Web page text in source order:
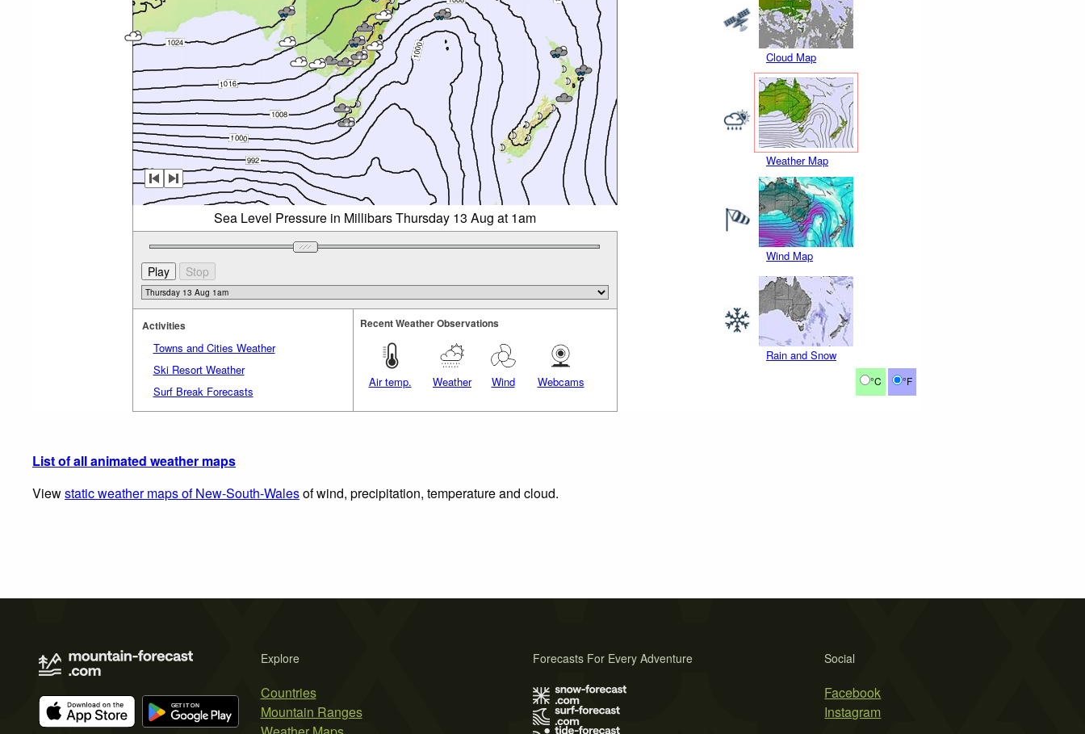
Cloud Map
Weather Map
Wind Map
Rain and Snow
°C °F
Sea Level Pressure in Millibars Thursday 13 Aug at 1am
Activities
Towns and Cities Weather
Ski Resort Weather
Surf Break Forecasts
Recent Weather Observations
Air temp. Weather Wind Webcams
List of all animated weather maps
Viewstatic weather maps of New-South-Walesof wind, precipitation, temperature and cloud.
Explore
Countries
Mountain Ranges
Social
Facebook
Instagram
Forecasts For Every Adventure